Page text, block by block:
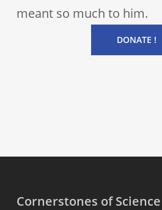
meant so much to him.
DONATE !
Cornerstones of Science